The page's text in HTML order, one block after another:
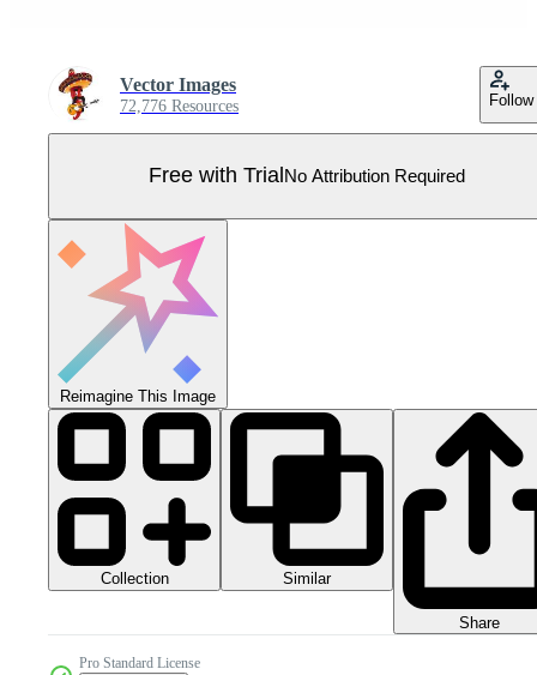
Vector Images
72,776 Resources Follow
Free with Trial No Attribution Required
Reimagine This Image
Collection Similar
Share
Pro Standard License